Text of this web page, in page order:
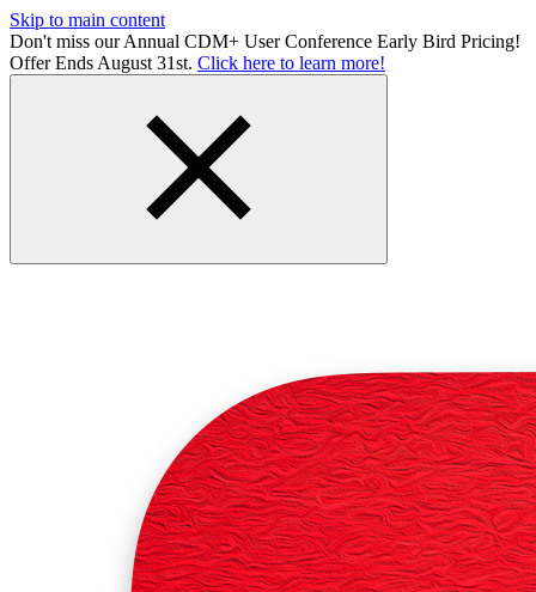
Skip to main content
Don't miss our Annual CDM+ User Conference Early Bird Pricing!
Offer Ends August 31st. Click here to learn more!